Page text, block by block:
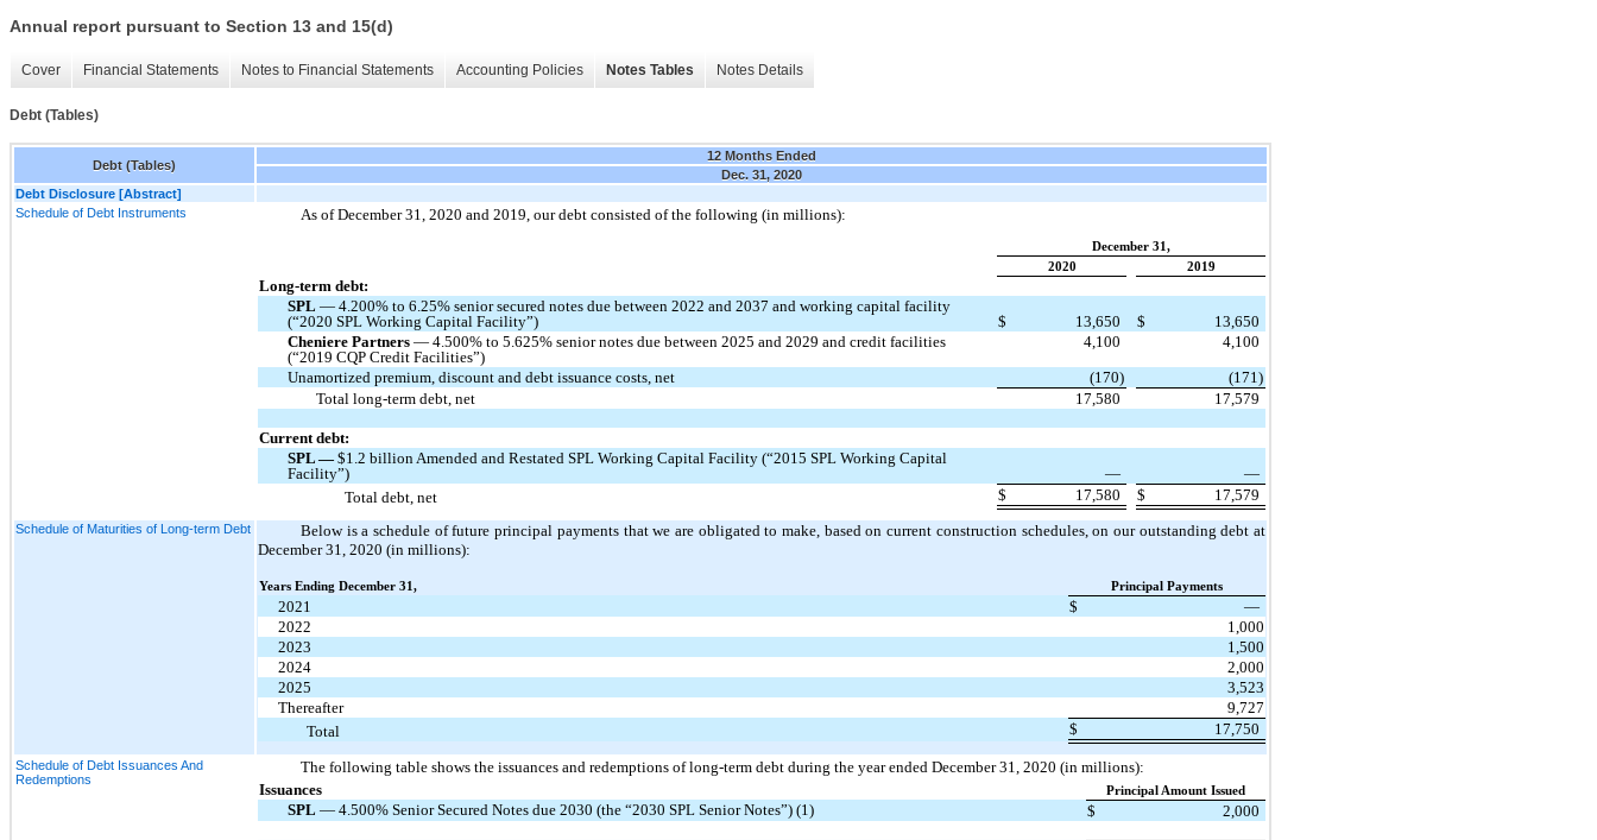
Annual report pursuant to Section 13 and 15(d)
Cover Financial Statements Notes to Financial Statements Accounting Policies Notes Tables Notes Details
Debt (Tables)
Debt (Tables)
12 Months Ended
Dec. 31, 2020
Debt Disclosure [Abstract]
Schedule of Debt Instruments
As of December 31, 2020 and 2019, our debt consisted of the following (in millions):
December 31,
2020
2019
Long-term debt:
SPL — 4.200% to 6.25% senior secured notes due between 2022 and 2037 and working capital facility
(“2020 SPL Working Capital Facility”)
$ 13,650 $
13,650
Cheniere Partners — 4.500% to 5.625% senior notes due between 2025 and 2029 and credit facilities
(“2019 CQP Credit Facilities”)
4,100
4,100
Unamortized premium, discount and debt issuance costs, net
(170)
(171)
Total long-term debt, net
17,580 17,579
Current debt:
SPL —$1.2 billion Amended and Restated SPL Working Capital Facility (“2015 SPL Working Capital
Facility”)
—
—
Total debt, net
$ 17,580 $ 17,579
Schedule of Maturities of Long-term Debt
Below is a schedule of future principal payments that we are obligated to make, based on current construction schedules, on our outstanding debt at
December 31, 2020 (in millions):
Years Ending December 31, Principal Payments
2021 $
—
2022
1,000
2023
1,500
2024
2,000
2025
3,523
Thereafter
9,727
Total
$ 17,750
Schedule of Debt Issuances And
Redemptions
The following table shows the issuances and redemptions of long-term debt during the year ended December 31, 2020 (in millions):
Issuances
Principal Amount Issued
SPL — 4.500% Senior Secured Notes due 2030 (the “2030 SPL Senior Notes”) (1) $ 2,000